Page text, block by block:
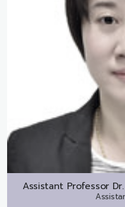
Assistant Professor Dr.